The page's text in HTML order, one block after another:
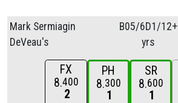
Mark Sermiagin
DeVeau's
B05/6D1/12+
yrs
FX
8 400
2
PH
8 300
1
SR
8 600
1